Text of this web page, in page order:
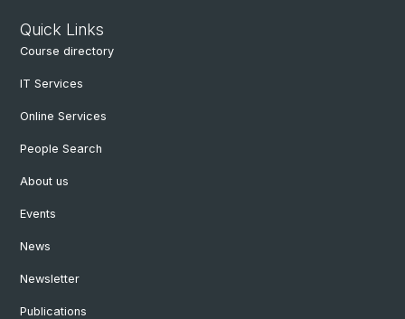
Quick Links
Course directory
IT Services
Online Services
People Search
About us
Events
News
Newsletter
Publications